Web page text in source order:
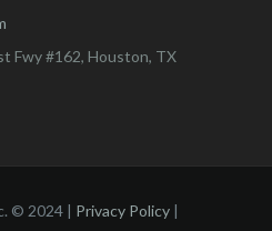
Fwy #162, Houston, TX
© 2024 | Privacy Policy |